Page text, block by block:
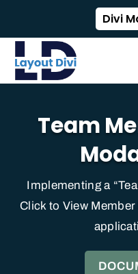
Divi
Team
Implementing a
Click to View